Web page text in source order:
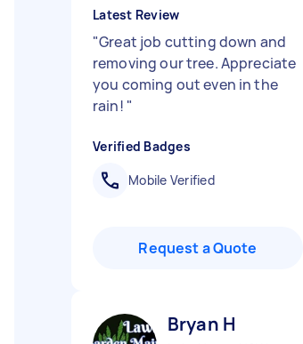
Latest Review
"Great job cutting down and
removing our tree. Appreciate
you coming out even in the
rain! "
Verified Badges
Mobile Verified
Request a Quote
Bryan H